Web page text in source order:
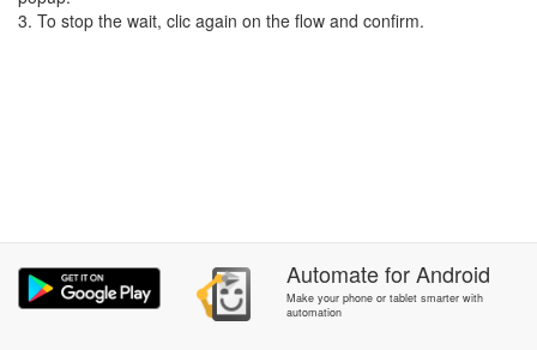
3. To stop the wait, clic again on the flow and confirm.
AutomateforAndroid
Make your phone or tablet smarter with
automation